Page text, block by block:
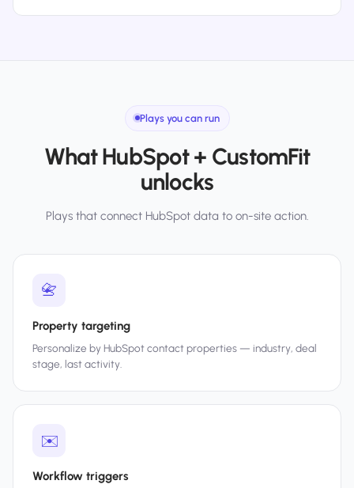
Plays you can run
What HubSpot + CustomFit
unlocks
Plays that connect HubSpot data to on-site action.
📇
Property targeting
Personalize by HubSpot contact properties — industry, deal
stage, last activity.
✉️
Workflow triggers